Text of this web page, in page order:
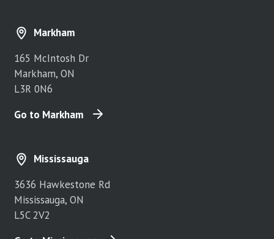
Markham
165 McIntosh Dr
Markham, ON
L3R 0N6
Go to Markham
Mississauga
3636 Hawkestone Rd
Mississauga, ON
L5C 2V2